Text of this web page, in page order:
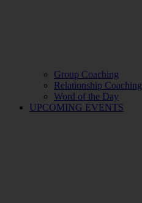
Group Coaching
Relationship Coaching
Word of the Day
UPCOMING EVENTS